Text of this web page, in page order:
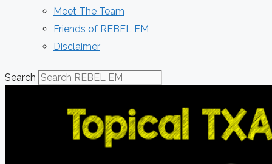
Meet The Team
Friends of REBEL EM
Disclaimer
Search